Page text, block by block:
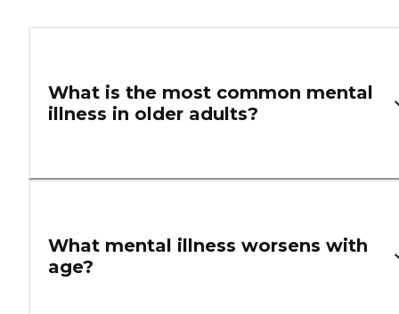
What is the most common mental
illness in older adults?
What mental illness worsens with
age?